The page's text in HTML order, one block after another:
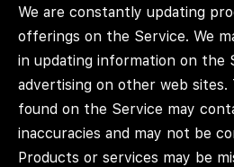
We are constantly updating
offerings on the Service. We
in updating information on the
advertising on other web
found on the Service may
inaccuracies and may not be
Products or services may be